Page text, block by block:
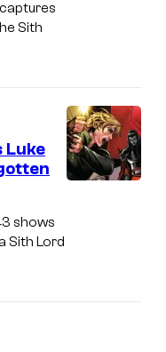
R
i
s
i
S
i
e
g
n
c
y
n
t
s
S
Sith
Luke
shows
Sith Lord